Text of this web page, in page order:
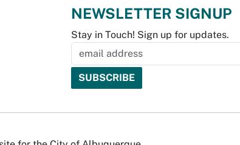
NEWSLETTER SIGNUP
Stay in Touch! Sign up for updates.